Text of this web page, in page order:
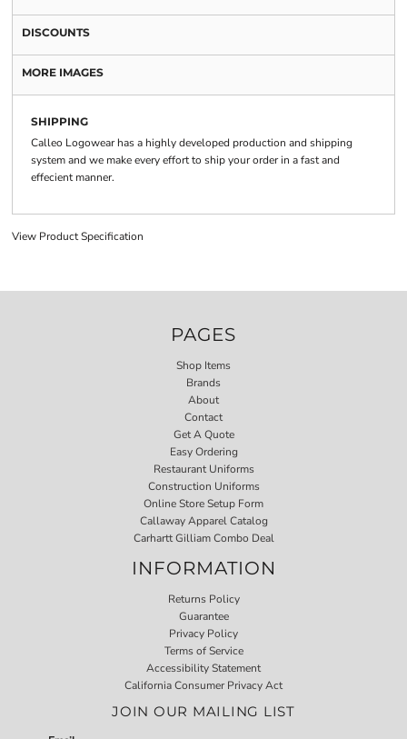
DISCOUNTS
MORE IMAGES
SHIPPING
Calleo Logowear has a highly developed production and shipping
system and we make every effort to ship your order in a fast and
effecient manner.
View Product Specification
PAGES
Shop Items
Brands
About
Contact
Get A Quote
Easy Ordering
Restaurant Uniforms
Construction Uniforms
Online Store Setup Form
Callaway Apparel Catalog
Carhartt Gilliam Combo Deal
INFORMATION
Returns Policy
Guarantee
Privacy Policy
Terms of Service
Accessibility Statement
California Consumer Privacy Act
JOIN OUR MAILING LIST